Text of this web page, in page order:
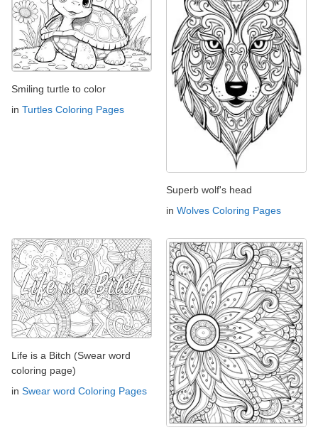
Smiling turtle to color
in Turtles Coloring Pages
Superb wolf's head
in Wolves Coloring Pages
Life is a Bitch (Swear word
coloring page)
in Swear word Coloring Pages